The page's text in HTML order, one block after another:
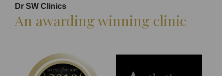
Dr SW Clinics
An awarding winning clinic